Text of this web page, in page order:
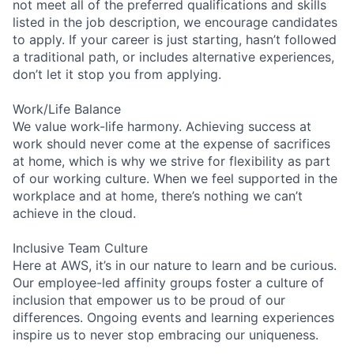
not meet all of the preferred qualifications and skills
listed in the job description, we encourage candidates
to apply. If your career is just starting, hasn’t followed
a traditional path, or includes alternative experiences,
don’t let it stop you from applying.
Work/Life Balance
We value work-life harmony. Achieving success at
work should never come at the expense of sacrifices
at home, which is why we strive for flexibility as part
of our working culture. When we feel supported in the
workplace and at home, there’s nothing we can’t
achieve in the cloud.
Inclusive Team Culture
Here at AWS, it’s in our nature to learn and be curious.
Our employee-led affinity groups foster a culture of
inclusion that empower us to be proud of our
differences. Ongoing events and learning experiences
inspire us to never stop embracing our uniqueness.